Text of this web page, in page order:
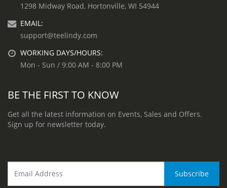
1298 Midway Road, Hortonville, WI 54944
EMAIL:
support@teelindy.com
WORKING DAYS/HOURS:
Mon - Sun / 9:00 AM - 8:00 PM
BE THE FIRST TO KNOW
Get all the latest information on Events, Sales and Offers.
Sign up for newsletter today.